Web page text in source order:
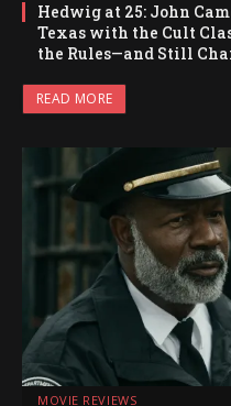
Hedwig at 25: John
Texas with the Cult
the Rules—and Still
READ MORE
MOVIE REVIEWS